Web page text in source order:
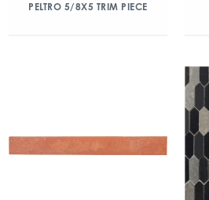
PELTRO 5/8X5 TRIM PIECE